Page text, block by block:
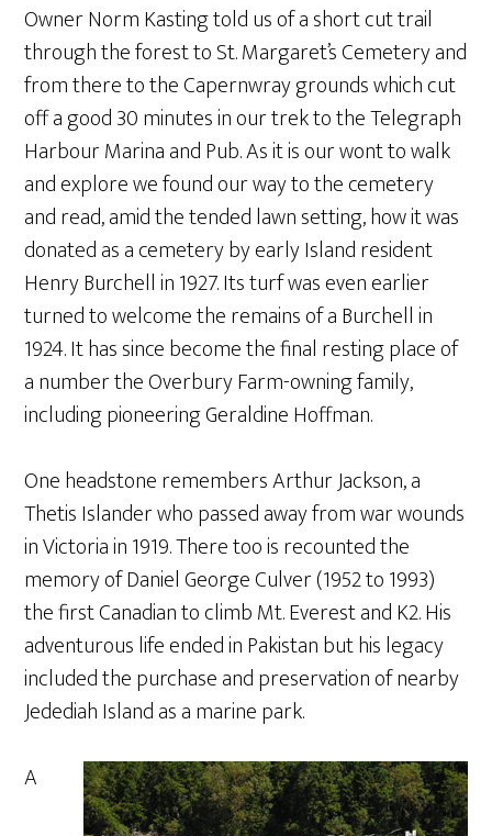
Owner Norm Kasting told us of a short cut trail
through the forest to St. Margaret’s Cemetery and
from there to the Capernwray grounds which cut
off a good 30 minutes in our trek to the Telegraph
Harbour Marina and Pub. As it is our wont to walk
and explore we found our way to the cemetery
and read, amid the tended lawn setting, how it was
donated as a cemetery by early Island resident
Henry Burchell in 1927. Its turf was even earlier
turned to welcome the remains of a Burchell in
1924. It has since become the final resting place of
a number the Overbury Farm-owning family,
including pioneering Geraldine Hoffman.
One headstone remembers Arthur Jackson, a
Thetis Islander who passed away from war wounds
in Victoria in 1919. There too is recounted the
memory of Daniel George Culver (1952 to 1993)
the first Canadian to climb Mt. Everest and K2. His
adventurous life ended in Pakistan but his legacy
included the purchase and preservation of nearby
Jedediah Island as a marine park.
A